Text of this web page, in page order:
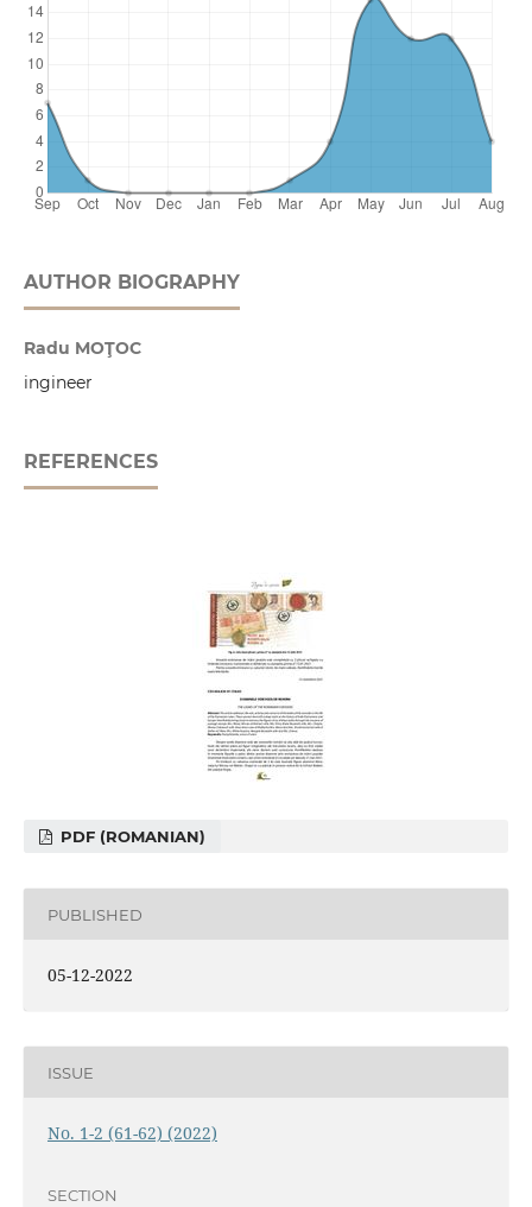
AUTHOR BIOGRAPHY
Radu MOŢOC
ingineer
REFERENCES
PDF (ROMANIAN)
PUBLISHED
05-12-2022
ISSUE
No. 1-2 (61-62) (2022)
SECTION